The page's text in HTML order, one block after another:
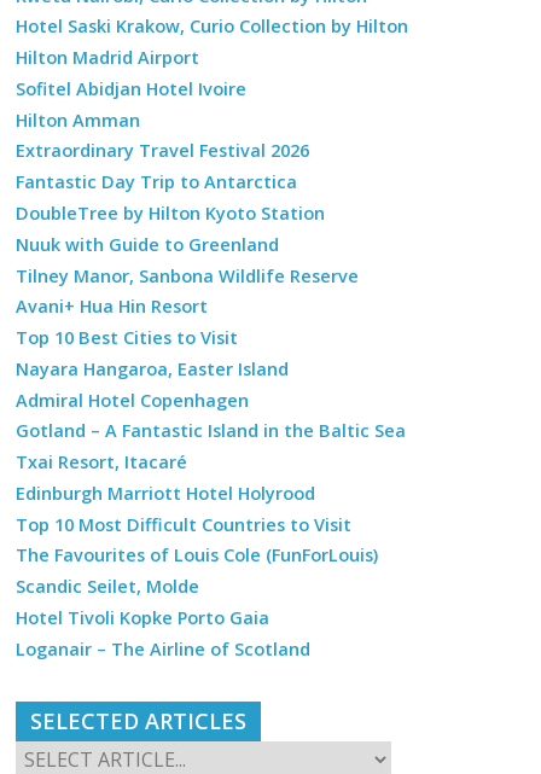
Hotel Saski Krakow, Curio Collection by Hilton
Hilton Madrid Airport
Sofitel Abidjan Hotel Ivoire
Hilton Amman
Extraordinary Travel Festival 2026
Fantastic Day Trip to Antarctica
DoubleTree by Hilton Kyoto Station
Nuuk with Guide to Greenland
Tilney Manor, Sanbona Wildlife Reserve
Avani+ Hua Hin Resort
Top 10 Best Cities to Visit
Nayara Hangaroa, Easter Island
Admiral Hotel Copenhagen
Gotland – A Fantastic Island in the Baltic Sea
Txai Resort, Itacaré
Edinburgh Marriott Hotel Holyrood
Top 10 Most Difficult Countries to Visit
The Favourites of Louis Cole (FunForLouis)
Scandic Seilet, Molde
Hotel Tivoli Kopke Porto Gaia
Loganair – The Airline of Scotland
SELECTED ARTICLES